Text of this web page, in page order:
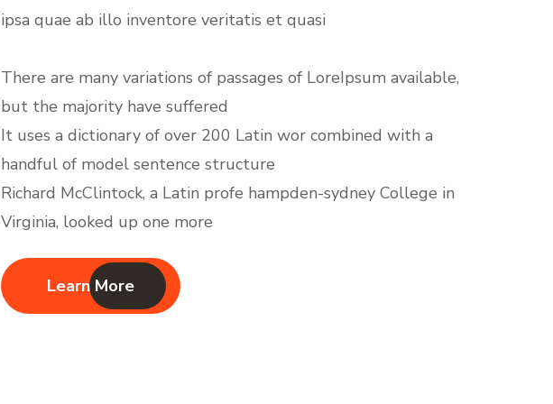
ipsa quae ab illo inventore veritatis et quasi
There are many variations of passages of LoreIpsum available,
but the majority have suffered
It uses a dictionary of over 200 Latin wor combined with a
handful of model sentence structure
Richard McClintock, a Latin profe hampden-sydney College in
Virginia, looked up one more
Learn More